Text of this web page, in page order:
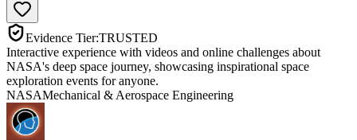
Evidence Tier:TRUSTED
Interactive experience with videos and online challenges about
NASA's deep space journey, showcasing inspirational space
exploration events for anyone.
NASAMechanical & Aerospace Engineering